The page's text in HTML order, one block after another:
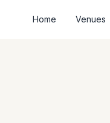
Home Venues